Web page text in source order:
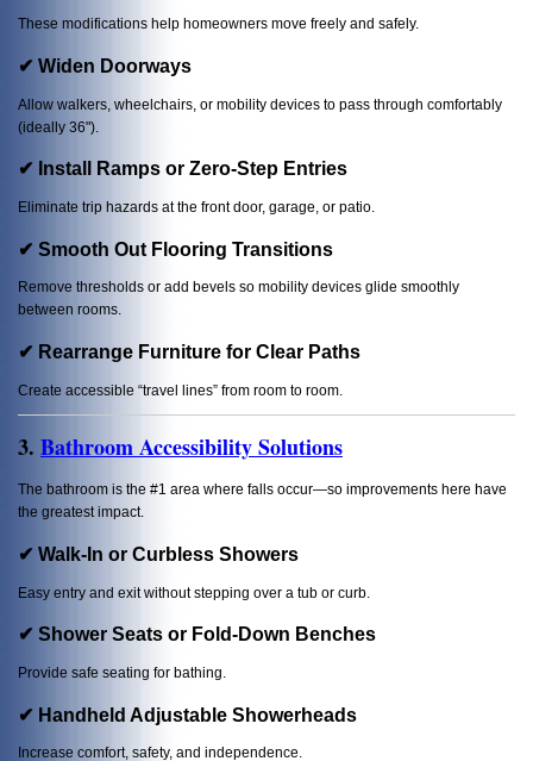
These modifications help homeowners move freely and safely.
✔ Widen Doorways
Allow walkers, wheelchairs, or mobility devices to pass through comfortably
(ideally 36").
✔ Install Ramps or Zero-Step Entries
Eliminate trip hazards at the front door, garage, or patio.
✔ Smooth Out Flooring Transitions
Remove thresholds or add bevels so mobility devices glide smoothly
between rooms.
✔ Rearrange Furniture for Clear Paths
Create accessible “travel lines” from room to room.
3. Bathroom Accessibility Solutions
The bathroom is the #1 area where falls occur—so improvements here have
the greatest impact.
✔ Walk-In or Curbless Showers
Easy entry and exit without stepping over a tub or curb.
✔ Shower Seats or Fold-Down Benches
Provide safe seating for bathing.
✔ Handheld Adjustable Showerheads
Increase comfort, safety, and independence.